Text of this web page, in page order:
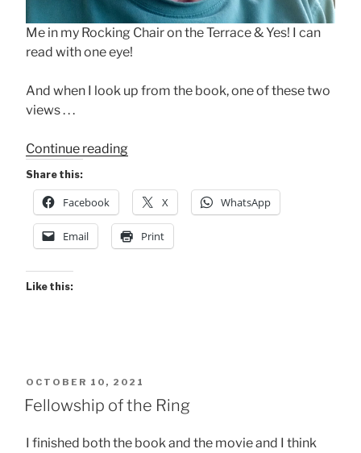
Me in my Rocking Chair on the Terrace & Yes! I can
read with one eye!
And when I look up from the book, one of these two
views . . .
Continue reading“Rocking
Book
+
Terrace”
Share this:
Facebook X WhatsApp
Email Print
Like this:
POSTED
ON
OCTOBER 10, 2021
Fellowship of the Ring
I finished both the book and the movie and I think